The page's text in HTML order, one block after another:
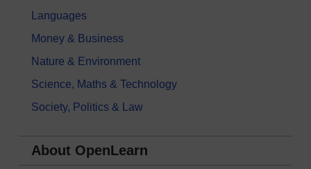
Languages
Money & Business
Nature & Environment
Science, Maths & Technology
Society, Politics & Law
About OpenLearn